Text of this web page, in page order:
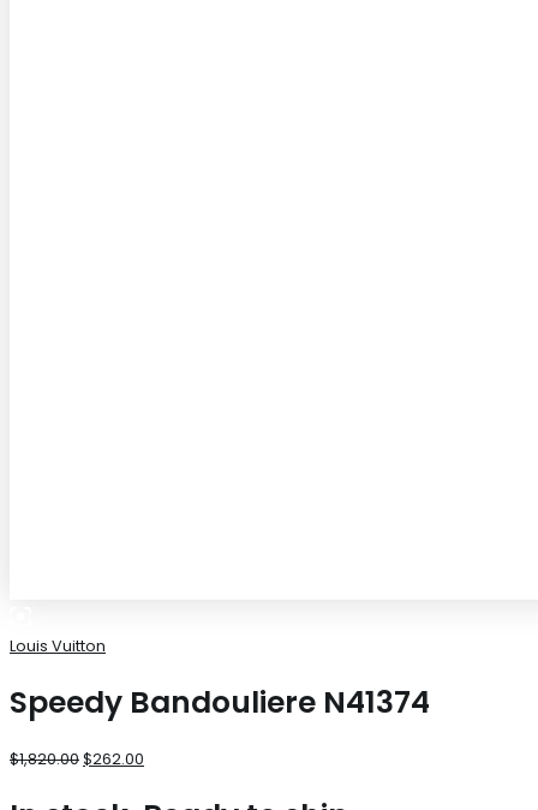
Louis Vuitton
Speedy Bandouliere N41374
$1,820.00$262.00